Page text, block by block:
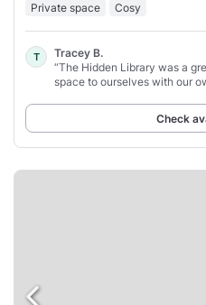
Private space
Cosy
T
Tracey B.
“The Hidden Library was a
space to ourselves with our
Check